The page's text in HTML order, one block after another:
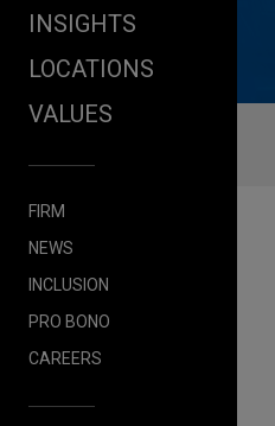
INSIGHTS
LOCATIONS
VALUES
FIRM
NEWS
INCLUSION
PRO BONO
CAREERS